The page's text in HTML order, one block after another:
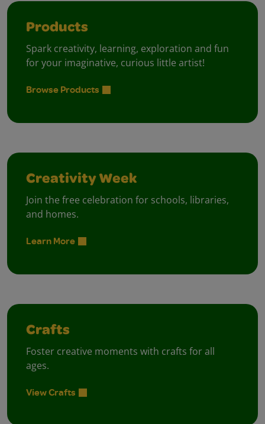
Products
Spark creativity, learning, exploration and fun
for your imaginative, curious little artist!
Browse Products
Creativity Week
Join the free celebration for schools, libraries,
and homes.
Learn More
Crafts
Foster creative moments with crafts for all
ages.
View Crafts